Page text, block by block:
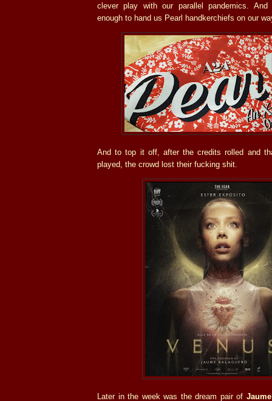
clever play with our parallel pandemics. And
enough to hand us Pearl handkerchiefs on our
And to top it off, after the credits rolled and
played, the crowd lost their fucking shit.
Later in the week was the dream pair of